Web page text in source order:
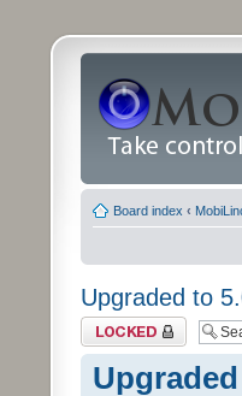
Board index ‹
Upgraded to
Topic locked